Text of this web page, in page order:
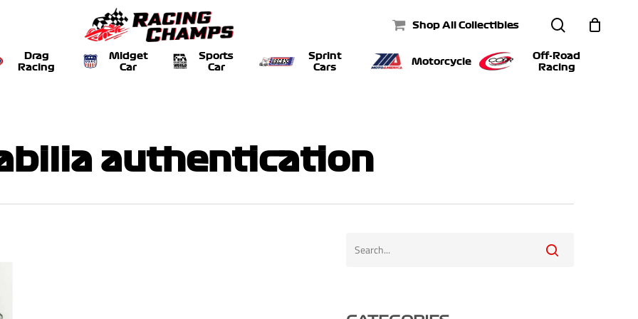
Shop All Collectibles
Drag
Racing
Midget
Car
Sports
Car
Sprint
Cars
Motorcycle
Off-Road
Racing
authentication